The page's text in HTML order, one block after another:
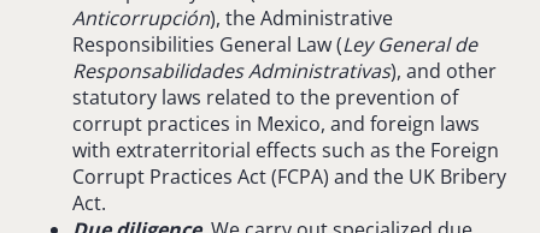
Anticorrupción), the Administrative
Responsibilities General Law (Ley General de
ResponsabilidadesAdministrativas), and other
statutory laws related to the prevention of
corrupt practices in Mexico, and foreign laws
with extraterritorial effects such as the Foreign
Corrupt Practices Act (FCPA) and the UK Bribery
Act.